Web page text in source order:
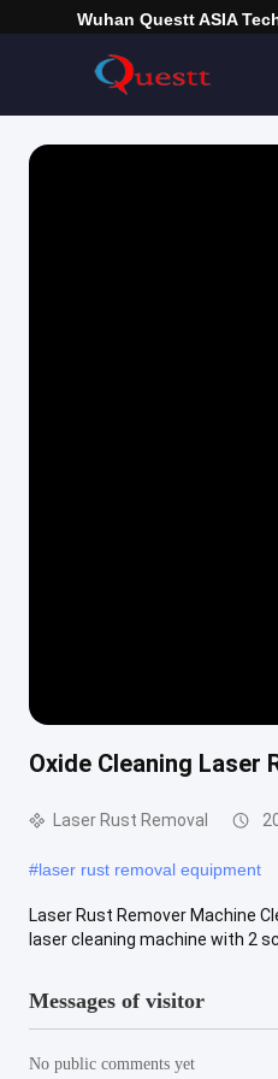
Wuhan Questt ASIA
Oxide Cleaning Laser
Laser Rust Removal
#laser rust removal equipment
Laser Rust Remover Machine
laser cleaning machine with 2
Messages of visitor
No public comments yet